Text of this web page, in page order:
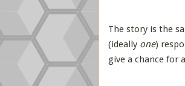
The story is the
(ideally one)
give a chance for